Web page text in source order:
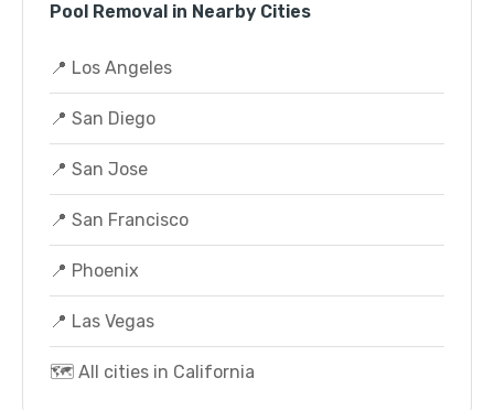
Pool Removal in Nearby Cities
📍 Los Angeles
📍 San Diego
📍 San Jose
📍 San Francisco
📍 Phoenix
📍 Las Vegas
🗺️ All cities in California